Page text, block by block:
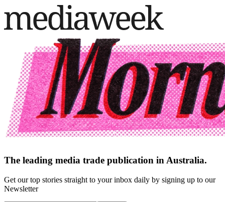
The leading media trade publication in Australia.
Get our top stories straight to your inbox daily by signing up to our
Newsletter